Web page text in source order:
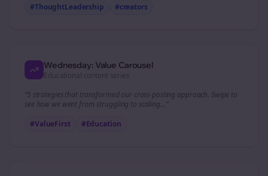
#ThoughtLeadership
#creators
Wednesday: Value Carousel
Educational content series
“5 strategies that transformed our cross-posting approach. Swipe to
see how we went from struggling to scaling...”
#ValueFirst
#Education